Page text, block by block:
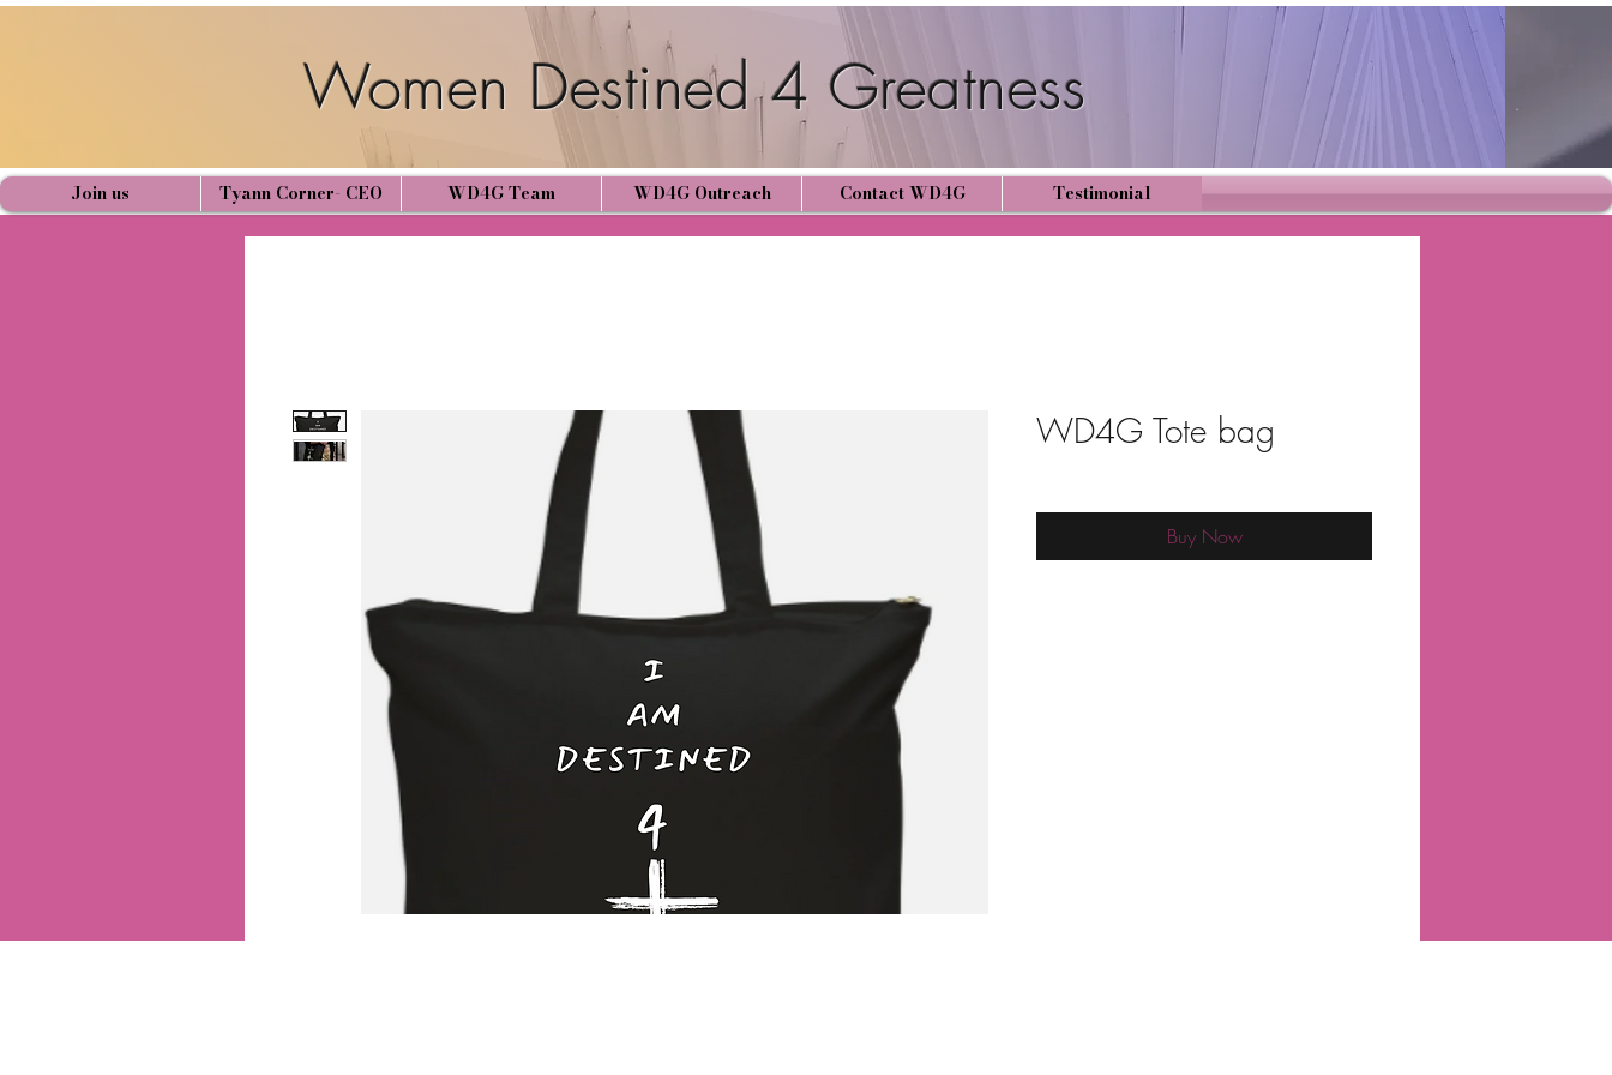
Women Destined 4 Greatness
Join us Tyann Corner- CEO WD4G Team WD4G Outreach Contact WD4G Testimonial
WD4G Tote bag
Buy Now